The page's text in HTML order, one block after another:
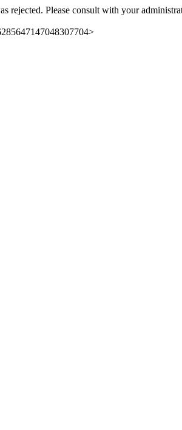
rejected. Please consult with your